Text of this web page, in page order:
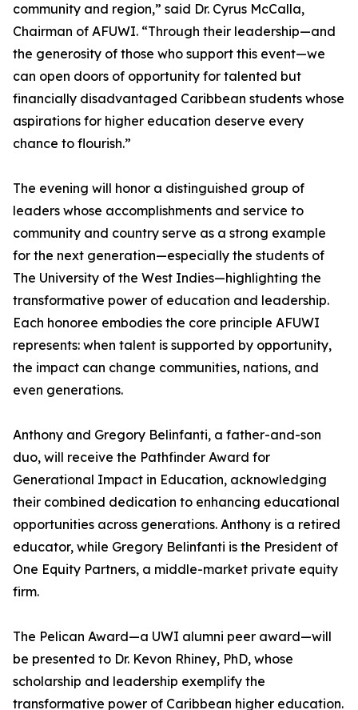
community and region,” said Dr. Cyrus McCalla,
Chairman of AFUWI. “Through their leadership—and
the generosity of those who support this event—we
can open doors of opportunity for talented but
financially disadvantaged Caribbean students whose
aspirations for higher education deserve every
chance to flourish.”
The evening will honor a distinguished group of
leaders whose accomplishments and service to
community and country serve as a strong example
for the next generation—especially the students of
The University of the West Indies—highlighting the
transformative power of education and leadership.
Each honoree embodies the core principle AFUWI
represents: when talent is supported by opportunity,
the impact can change communities, nations, and
even generations.
Anthony and Gregory Belinfanti, a father-and-son
duo, will receive the Pathfinder Award for
Generational Impact in Education, acknowledging
their combined dedication to enhancing educational
opportunities across generations. Anthony is a retired
educator, while Gregory Belinfanti is the President of
One Equity Partners, a middle-market private equity
firm.
The Pelican Award—a UWI alumni peer award—will
be presented to Dr. Kevon Rhiney, PhD, whose
scholarship and leadership exemplify the
transformative power of Caribbean higher education.